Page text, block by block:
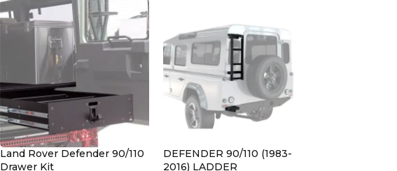
ONE STONE
ARMRESTS
STEDI
THE LONG
Land Rover Defender 90/110
Drawer Kit
DEFENDER 90/110 (1983-
2016) LADDER